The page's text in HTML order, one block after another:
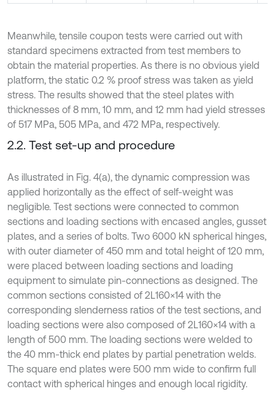
Meanwhile, tensile coupon tests were carried out with
standard specimens extracted from test members to
obtain the material properties. As there is no obvious yield
platform, the static 0.2 % proof stress was taken as yield
stress. The results showed that the steel plates with
thicknesses of 8 mm, 10 mm, and 12 mm had yield stresses
of 517 MPa, 505 MPa, and 472 MPa, respectively.
2.2. Test set-up and procedure
As illustrated in Fig. 4(a), the dynamic compression was
applied horizontally as the effect of self-weight was
negligible. Test sections were connected to common
sections and loading sections with encased angles, gusset
plates, and a series of bolts. Two 6000 kN spherical hinges,
with outer diameter of 450 mm and total height of 120 mm,
were placed between loading sections and loading
equipment to simulate pin-connections as designed. The
common sections consisted of 2L160×14 with the
corresponding slenderness ratios of the test sections, and
loading sections were also composed of 2L160×14 with a
length of 500 mm. The loading sections were welded to
the 40 mm-thick end plates by partial penetration welds.
The square end plates were 500 mm wide to confirm full
contact with spherical hinges and enough local rigidity.